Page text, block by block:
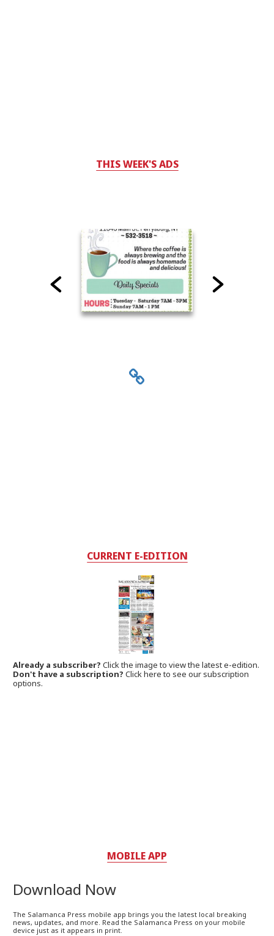
THIS WEEK'S ADS
CURRENT E-EDITION
Already a subscriber?Click the image to view the latest e-edition.
Don't have a subscription? Click here to see our subscription
options.
MOBILE APP
Download Now
The Salamanca Press mobile app brings you the latest local breaking
news, updates, and more. Read the Salamanca Press on your mobile
device just as it appears in print.